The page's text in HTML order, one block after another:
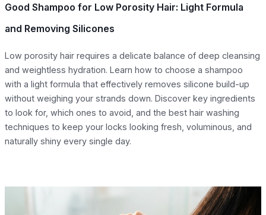
Good Shampoo for Low Porosity Hair: Light Formula
and Removing Silicones
Low porosity hair requires a delicate balance of deep cleansing
and weightless hydration. Learn how to choose a shampoo
with a light formula that effectively removes silicone build-up
without weighing your strands down. Discover key ingredients
to look for, which ones to avoid, and the best hair washing
techniques to keep your locks looking fresh, voluminous, and
naturally shiny every single day.